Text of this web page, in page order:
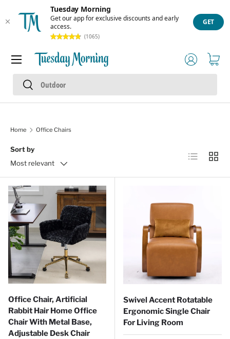
Tuesday Morning
Get our app for exclusive discounts and early
access.
(1065)
GET
Skip to content
Search
Search
Log inCart
Menu
Home Office Chairs
Sort by
Most relevant
List Grid
Office Chair, Artificial
Rabbit Hair Home Office
Chair With Metal Base,
Adjustable Desk Chair
Swivel Accent Rotatable
Ergonomic Single Chair
For Living Room